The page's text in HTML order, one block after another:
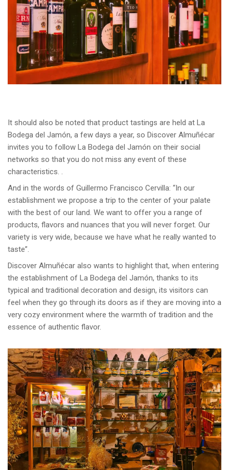
It should also be noted that product tastings are held at La
Bodega del Jamón, a few days a year, so Discover Almuñécar
invites you to follow La Bodega del Jamón on their social
networks so that you do not miss any event of these
characteristics. .
And in the words of Guillermo Francisco Cervilla: “In our
establishment we propose a trip to the center of your palate
with the best of our land. We want to offer you a range of
products, flavors and nuances that you will never forget. Our
variety is very wide, because we have what he really wanted to
taste”.
Discover Almuñécar also wants to highlight that, when entering
the establishment of La Bodega del Jamón, thanks to its
typical and traditional decoration and design, its visitors can
feel when they go through its doors as if they are moving into a
very cozy environment where the warmth of tradition and the
essence of authentic flavor.